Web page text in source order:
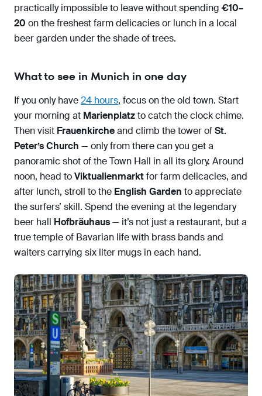
practically impossible to leave without spending €10–
20 on the freshest farm delicacies or lunch in a local
beer garden under the shade of trees.
What to see in Munich in one day
If you only have24 hours, focus on the old town. Start
your morning at Marienplatzto catch the clock chime.
Then visit Frauenkircheand climb the tower ofSt.
Peter’s Church — only from there can you get a
panoramic shot of the Town Hall in all its glory. Around
noon, head toViktualienmarktfor farm delicacies, and
after lunch, stroll to the English Garden to appreciate
the surfers’ skill. Spend the evening at the legendary
beer hall Hofbräuhaus— it’s not just a restaurant, but a
true temple of Bavarian life with brass bands and
waiters carrying six liter mugs in each hand.